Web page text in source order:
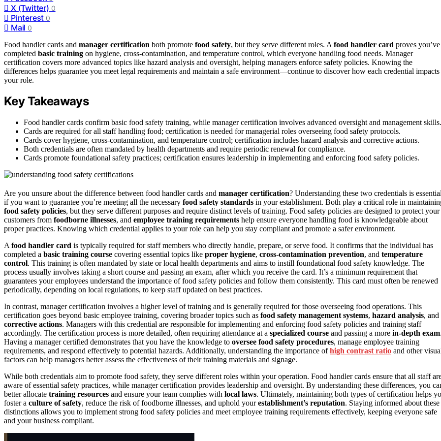
X (Twitter) 0
Pinterest 0
Mail 0
Food handler cards and manager certification both promote food safety, but they serve different roles. A food handler card proves you’ve
completed basic training on hygiene, cross-contamination, and temperature control, which everyone handling food needs. Manager
certification covers more advanced topics like hazard analysis and oversight, helping managers enforce safety policies. Knowing the
differences helps guarantee you meet legal requirements and maintain a safe environment—continue to discover how each credential impacts
your role.
Key Takeaways
Food handler cards confirm basic food safety training, while manager certification involves advanced oversight and management skills.
Cards are required for all staff handling food; certification is needed for managerial roles overseeing food safety protocols.
Cards cover hygiene, cross-contamination, and temperature control; certification includes hazard analysis and corrective actions.
Both credentials are often mandated by health departments and require periodic renewal for compliance.
Cards promote foundational safety practices; certification ensures leadership in implementing and enforcing food safety policies.
Are you unsure about the difference between food handler cards and manager certification? Understanding these two credentials is essential
if you want to guarantee you’re meeting all the necessary food safety standards in your establishment. Both play a critical role in
food safety policies, but they serve different purposes and require distinct levels of training. Food safety policies are designed to protect your
customers from foodborne illnesses, and employee training requirements help ensure everyone handling food is knowledgeable about
proper practices. Knowing which credential applies to your role can help you stay compliant and promote a safer environment.
A food handler card is typically required for staff members who directly handle, prepare, or serve food. It confirms that the individual has
completed a basic training course covering essential topics like proper hygiene, cross-contamination prevention, and temperature
control. This training is often mandated by state or local health departments and aims to instill foundational food safety knowledge. The
process usually involves taking a short course and passing an exam, after which you receive the card. It’s a minimum requirement that
guarantees your employees understand the importance of food safety policies and follow them consistently. This card must often be renewed
periodically, depending on local regulations, to keep staff updated on best practices.
In contrast, manager certification involves a higher level of training and is generally required for those overseeing food operations. This
certification goes beyond basic employee training, covering broader topics such as food safety management systems, hazard analysis, and
corrective actions. Managers with this credential are responsible for implementing and enforcing food safety policies and training staff
accordingly. The certification process is more detailed, often requiring attendance at a specialized course and passing a more in-depth exam.
Having a manager certified demonstrates that you have the knowledge to oversee food safety procedures, manage employee training
requirements, and respond effectively to potential hazards. Additionally, understanding the importance ofhigh contrast ratio and other
factors can help managers better assess the effectiveness of their training materials and signage.
While both credentials aim to promote food safety, they serve different roles within your operation. Food handler cards ensure that all staff
aware of essential safety practices, while manager certification provides leadership and oversight. By understanding these differences, you
better allocate training resources and ensure your team complies with local laws. Ultimately, maintaining both types of certification helps
foster a culture of safety, reduce the risk of foodborne illnesses, and uphold yourestablishment’s reputation. Staying informed about these
distinctions allows you to implement strong food safety policies and meet employee training requirements effectively, keeping everyone safe
and your business compliant.